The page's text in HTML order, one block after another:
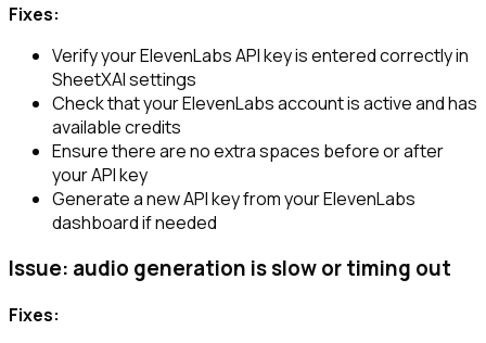
Fixes:
Verify your ElevenLabs API key is entered correctly in
SheetXAI settings
Check that your ElevenLabs account is active and has
available credits
Ensure there are no extra spaces before or after
your API key
Generate a new API key from your ElevenLabs
dashboard if needed
Issue: audio generation is slow or timing out
Fixes: